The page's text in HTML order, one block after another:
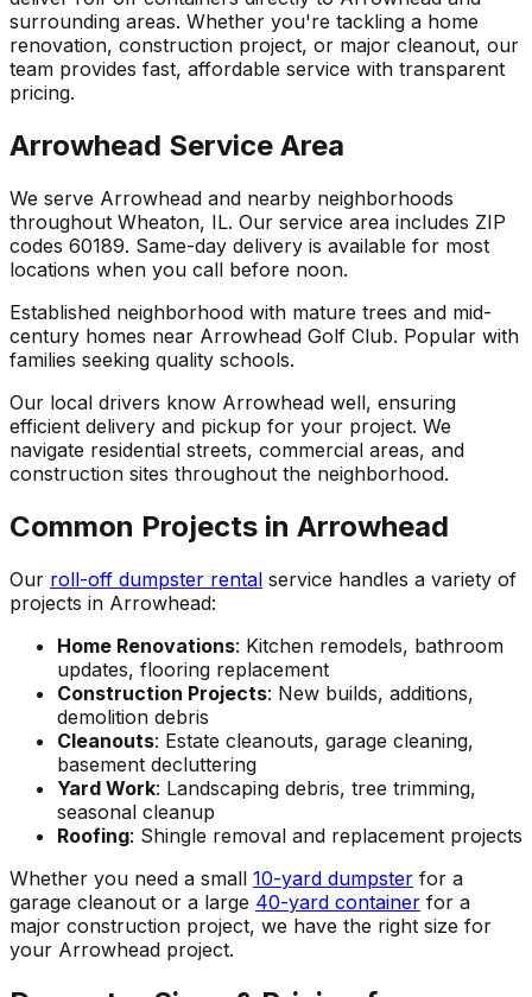
surrounding areas. Whether you're tackling a home
renovation, construction project, or major cleanout, our
team provides fast, affordable service with transparent
pricing.
Arrowhead Service Area
We serve Arrowhead and nearby neighborhoods
throughout Wheaton, IL. Our service area includes ZIP
codes 60189. Same-day delivery is available for most
locations when you call before noon.
Established neighborhood with mature trees and mid-
century homes near Arrowhead Golf Club. Popular with
families seeking quality schools.
Our local drivers know Arrowhead well, ensuring
efficient delivery and pickup for your project. We
navigate residential streets, commercial areas, and
construction sites throughout the neighborhood.
Common Projects in Arrowhead
Our roll-off dumpster rental service handles a variety of
projects in Arrowhead:
Home Renovations: Kitchen remodels, bathroom
updates, flooring replacement
Construction Projects: New builds, additions,
demolition debris
Cleanouts: Estate cleanouts, garage cleaning,
basement decluttering
Yard Work: Landscaping debris, tree trimming,
seasonal cleanup
Roofing: Shingle removal and replacement projects
Whether you need a small 10-yard dumpster for a
garage cleanout or a large 40-yard container for a
major construction project, we have the right size for
your Arrowhead project.